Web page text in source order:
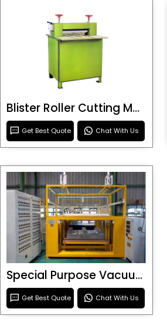
Blister Roller Cutting Machine
Get Best Quote Chat With Us
Special Purpose Vacuum Forming Machine
Get Best Quote Chat With Us